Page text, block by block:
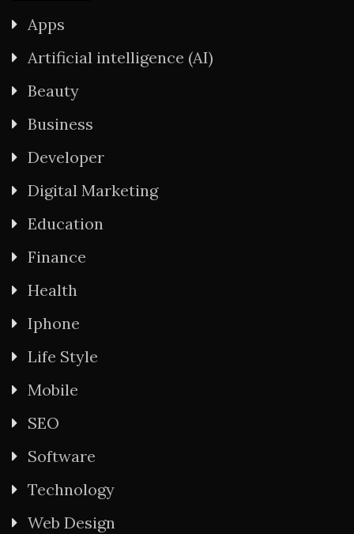
Apps
Artificial intelligence (AI)
Beauty
Business
Developer
Digital Marketing
Education
Finance
Health
Iphone
Life Style
Mobile
SEO
Software
Technology
Web Design